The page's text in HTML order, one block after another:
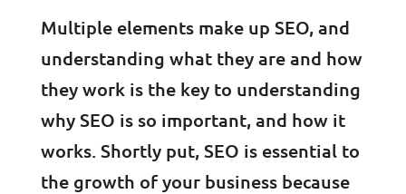
Multiple elements make up SEO, and
understanding what they are and how
they work is the key to understanding
why SEO is so important, and how it
works. Shortly put, SEO is essential to
the growth of your business because